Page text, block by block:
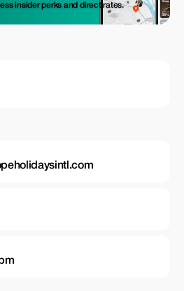
insider perks and direct rates.